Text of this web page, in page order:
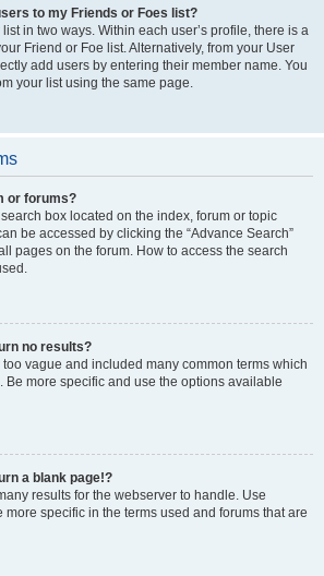
to my Friends or Foes list?
in two ways. Within each user’s profile, there is a
Friend or Foe list. Alternatively, from your User
add users by entering their member name. You
your list using the same page.
or forums?
box located on the index, forum or topic
be accessed by clicking the “Advance Search”
pages on the forum. How to access the search
no results?
vague and included many common terms which
Be more specific and use the options available
a blank page!?
results for the webserver to handle. Use
more specific in the terms used and forums that are